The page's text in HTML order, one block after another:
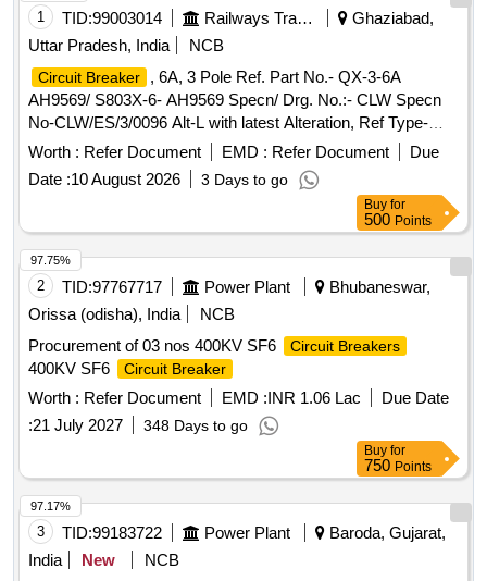
1 TID:99003014 Railways Transport Services
Ghaziabad,
Uttar Pradesh, India
NCB
Circuit Breaker
, 6A, 3 Pole Ref. Part No.- QX-3-6A
AH9569/ S803X-6- AH9569 Specn/ Drg. No.:- CLW Specn
No-CLW/ES/3/0096 Alt-L with latest Alteration, Ref Type-
QX-3-6A AH9569/ S803X-6-AH9569 and ABB ID no-
, 6A, 3 Pole Ref. Part
No.- QX-3-6A AH9569/ S803X-6- AH9569 Specn/ Drg . No.:-
CLW Specn No-CLW/ES/3/0096 Alt-L, Ref Type- QX-3-6A
AH9569/ S803X-6-AH9569 and ABB ID n o-
HBTB585552R3013 [ Warranty Period: 30 Months after the
date of delivery ] [Quantity Tolerance (+/-): 5 %age , Item
Category : Normal , Total PO value variation Permitt ed: Max
8 lacs ] ]
Worth : Refer Document EMD : Refer Document
Due
Date :10 August 2026 3 Days to go
Buy for
500 Points
2 TID:97767717 Power Plant
Bhubaneswar,
Orissa (odisha), India
NCB
Procurement of 03 nos 400KV SF6
Circuit Breakers
400KV SF6 Circuit Breaker
Worth : Refer Document EMD :INR 1.06 Lac
Due Date
:21 July 2027 348 Days to go
97.75%
Buy for
750 Points
3 TID:99183722 Power Plant
Baroda, Gujarat,
India
New
NCB
97.17%